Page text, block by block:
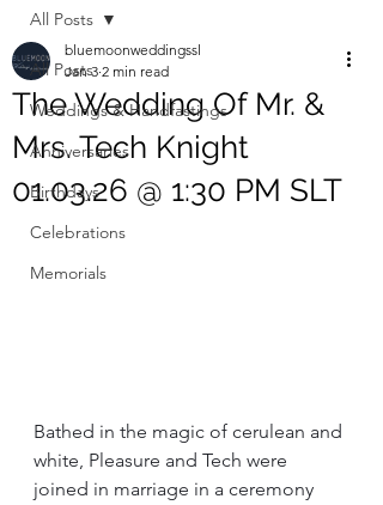
All Posts
Weddings & Handfastings
Anniversaries
Birthdays
Celebrations
Memorials
All Posts
The Wedding Of Mr. &
Mrs. Tech Knight
01.03.26 @ 1:30 PM SLT
bluemoonweddingssl
Jan 3 2 min read
Bathed in the magic of cerulean and
white, Pleasure and Tech were
joined in marriage in a ceremony